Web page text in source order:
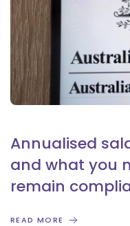
Annualised
and what you
remain
READ MORE